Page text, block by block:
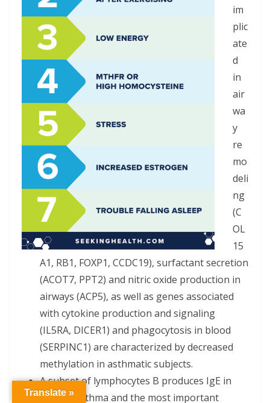
im
plic
ate
d
in
air
wa
y
re
mo
deli
ng
(C
OL
15
A1, RB1, FOXP1, CCDC19), surfactant secretion
(ACOT7, PPT2) and nitric oxide production in
airways (ACP5), as well as genes associated
with cytokine production and signaling
(IL5RA, DICER1) and phagocytosis in blood
(SERPINC1) are characterized by decreased
methylation in asthmatic subjects.
A subset of lymphocytes B produces IgE in
allergic asthma and the most important
Translate »